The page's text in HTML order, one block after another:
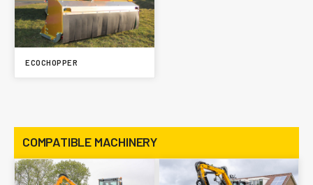
ECOCHOPPER
COMPATIBLE MACHINERY